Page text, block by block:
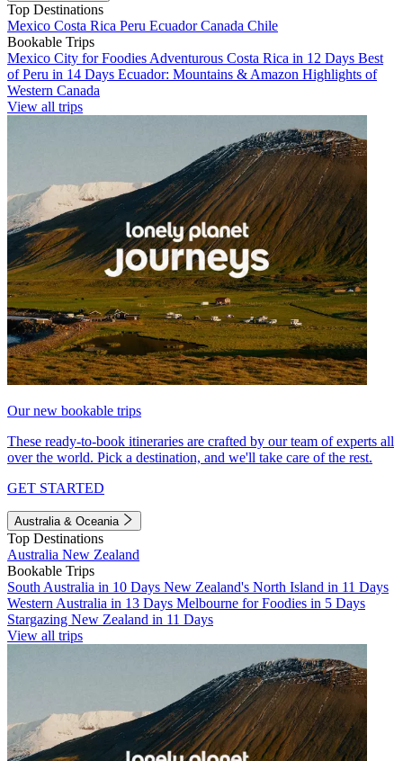
Top Destinations
Mexico Costa Rica Peru EcuadorCanada Chile
Bookable Trips
Mexico City for Foodies Adventurous Costa Rica in 12 Days Best
of Peru in 14 Days Ecuador: Mountains & Amazon Highlights of
Western Canada
View all trips
Our new bookable trips
These ready-to-book itineraries are crafted by our team of experts all
over the world. Pick a destination, and we'll take care of the rest.
GET STARTED
Australia & Oceania
Top Destinations
Australia New Zealand
Bookable Trips
South Australia in 10 Days New Zealand's North Island in 11 Days
Western Australia in 13 Days Melbourne for Foodies in 5 Days
Stargazing New Zealand in 11 Days
View all trips